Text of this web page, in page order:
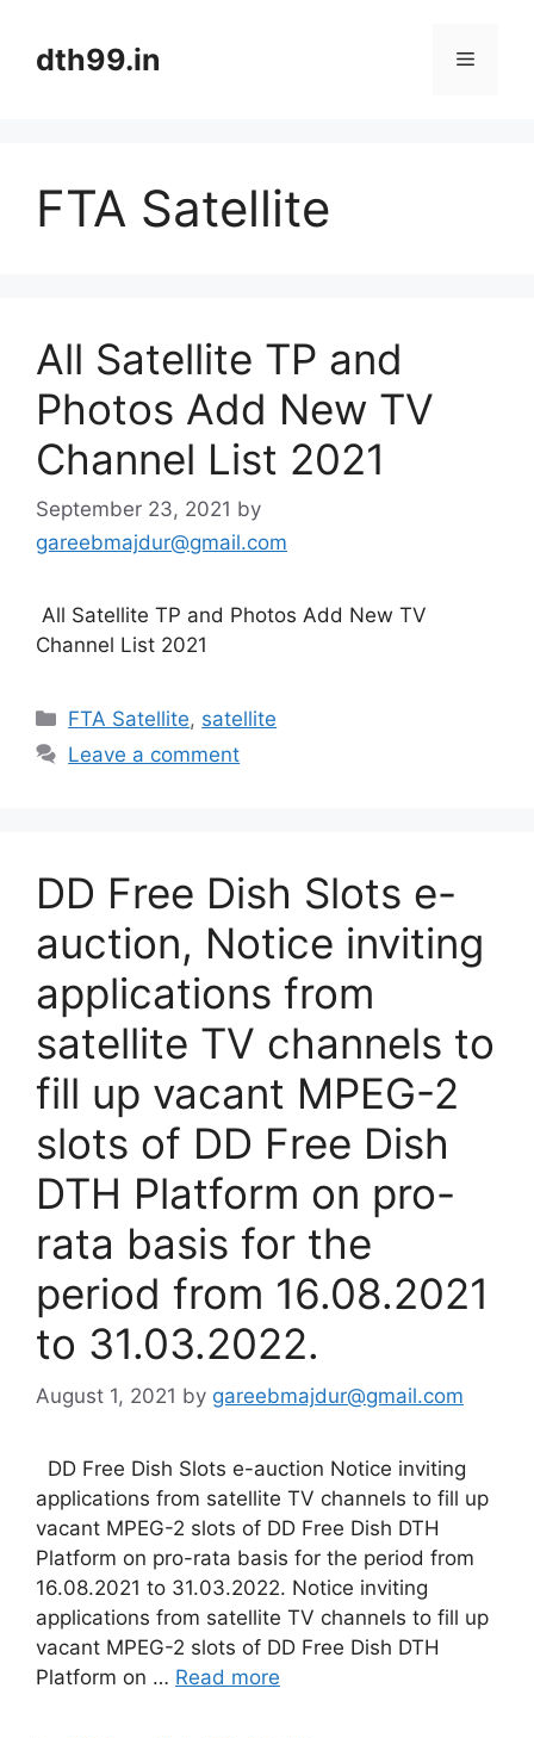
contentdth99.in Menu
FTA Satellite
All Satellite TP and
Photos Add New TV
Channel List 2021
September 23, 2021 by
gareebmajdur@gmail.com
All Satellite TP and Photos Add New TV
Channel List 2021
Categories
FTA Satellite, satellite
Leave a comment
DD Free Dish Slots e-
auction, Notice inviting
applications from
satellite TV channels to
fill up vacant MPEG-2
slots of DD Free Dish
DTH Platform on pro-
rata basis for the
period from 16.08.2021
to 31.03.2022.
August 1, 2021 by gareebmajdur@gmail.com
DD Free Dish Slots e-auction Notice inviting
applications from satellite TV channels to fill up
vacant MPEG-2 slots of DD Free Dish DTH
Platform on pro-rata basis for the period from
16.08.2021 to 31.03.2022. Notice inviting
applications from satellite TV channels to fill up
vacant MPEG-2 slots of DD Free Dish DTH
Platform on … Read more